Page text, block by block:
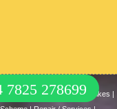
7825 278699
| Return Policy|Cash For Bikes |